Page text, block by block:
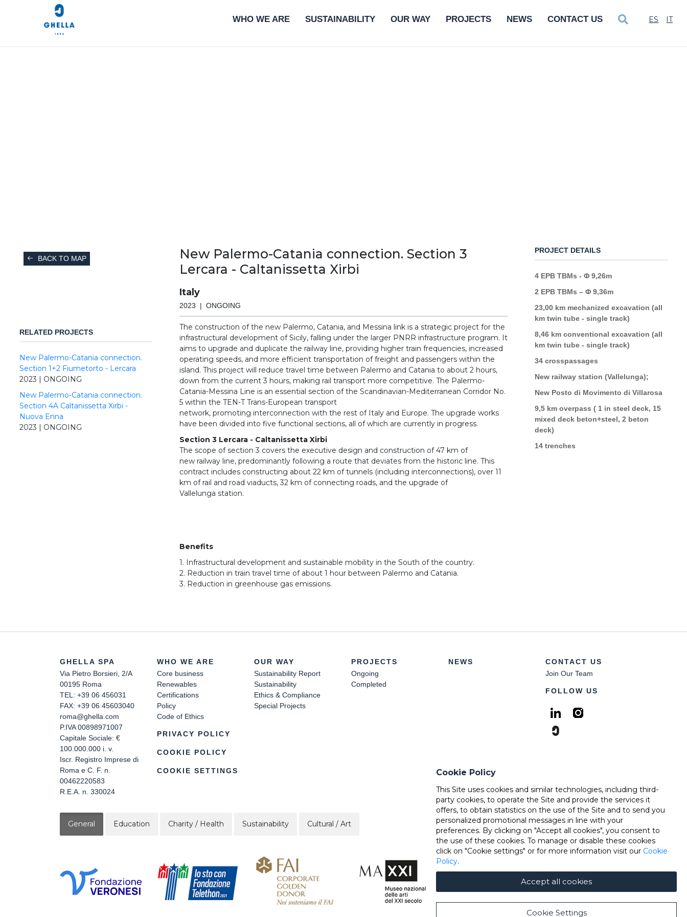
WHO WE ARE SUSTAINABILITY OUR WAY PROJECTS NEWS CONTACT US ES IT
BACK TO MAP
RELATED PROJECTS
New Palermo-Catania connection.
Section 1+2 Fiumetorto - Lercara
2023 | ONGOING
New Palermo-Catania connection.
Section 4A Caltanissetta Xirbi -
Nuova Enna
2023 | ONGOING
New Palermo-Catania connection. Section 3
Lercara - Caltanissetta Xirbi
Italy
2023 | ONGOING
The construction of the new Palermo, Catania, and Messina link is a strategic project for the
infrastructural development of Sicily, falling under the larger PNRR infrastructure program. It
aims to upgrade and duplicate the railway line, providing higher train frequencies, increased
operating speeds, and more efficient transportation of freight and passengers within the
island. This project will reduce travel time between Palermo and Catania to about 2 hours,
down from the current 3 hours, making rail transport more competitive. The Palermo-
Catania-Messina Line is an essential section of the Scandinavian-Mediterranean Corridor No.
5 within the TEN-T Trans-European transport
network, promoting interconnection with the rest of Italy and Europe. The upgrade works
have been divided into five functional sections, all of which are currently in progress.
Section 3 Lercara - Caltanissetta Xirbi
The scope of section 3 covers the executive design and construction of 47 km of
new railway line, predominantly following a route that deviates from the historic line. This
contract includes constructing about 22 km of tunnels (including interconnections), over 11
km of rail and road viaducts, 32 km of connecting roads, and the upgrade of
Vallelunga station.
Benefits
1. Infrastructural development and sustainable mobility in the South of the country.
2. Reduction in train travel time of about 1 hour between Palermo and Catania.
3. Reduction in greenhouse gas emissions.
PROJECT DETAILS
4 EPB TBMs - Φ 9,26m
2 EPB TBMs – Φ 9,36m
23,00 km mechanized excavation (all
km twin tube - single track)
8,46 km conventional excavation (all
km twin tube - single track)
34 crosspassages
New railway station (Vallelunga);
New Posto di Movimento di Villarosa
9,5 km overpass ( 1 in steel deck, 15
mixed deck beton+steel, 2 beton
deck)
14 trenches
GHELLA SPA
Via Pietro Borsieri, 2/A
00195 Roma
TEL: +39 06 456031
FAX: +39 06 45603040
roma@ghella.com
P.IVA 00898971007
Capitale Sociale: €
100.000.000 i. v.
Iscr. Registro Imprese di
Roma e C. F. n.
00462220583
R.E.A. n. 330024
WHO WE ARE
Core business
Renewables
Certifications
Policy
Code of Ethics
PRIVACY POLICY
COOKIE POLICY
COOKIE SETTINGS
OUR WAY
Sustainability Report
Sustainability
Ethics & Compliance
Special Projects
PROJECTS
Ongoing
Completed
NEWS
CONTACT US
Join Our Team
FOLLOW US
General Education Charity / Health Sustainability Cultural / Art
Cookie Policy
This Site uses cookies and similar technologies, including third-
party cookies, to operate the Site and provide the services it
offers, to obtain statistics on the use of the Site and to send you
personalized promotional messages in line with your
preferences. By clicking on "Accept all cookies", you consent to
the use of these cookies. To manage or disable these cookies
click on "Cookie settings" or for more information visit our Cookie
Policy.
Cookie Settings
Accept all cookies